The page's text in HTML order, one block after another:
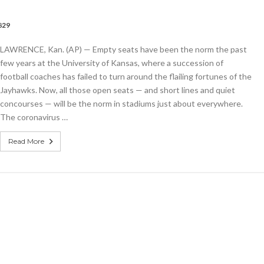
LAWRENCE, Kan. (AP) — Empty seats have been the norm the past
few years at the University of Kansas, where a succession of
football coaches has failed to turn around the flailing fortunes of the
Jayhawks. Now, all those open seats — and short lines and quiet
concourses — will be the norm in stadiums just about everywhere.
The coronavirus …
Read More